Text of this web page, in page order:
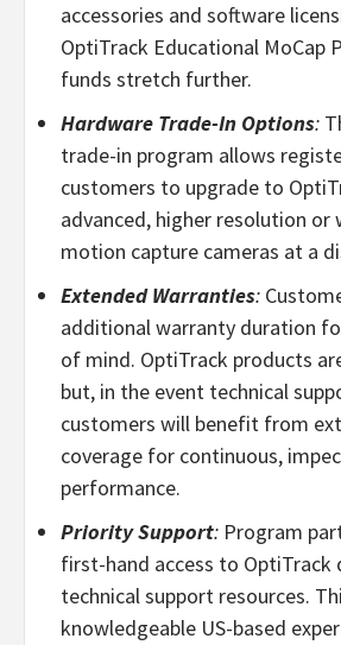
accessories and software
OptiTrack Educational MoCap
funds stretch further.
Hardware Trade-In Options:
trade-in program allows
customers to upgrade to
advanced, higher resolution or
motion capture cameras at a
Extended Warranties:
additional warranty duration
of mind. OptiTrack products
but, in the event technical
customers will benefit from
coverage for continuous,
performance.
Priority Support: Program
first-hand access to OptiTrack
technical support resources.
knowledgeable US-based